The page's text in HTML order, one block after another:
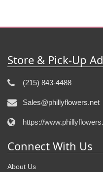
Store & Pick-Up
(215) 843-4488
Sales@phillyflowers.net
https://
Connect With Us
About Us